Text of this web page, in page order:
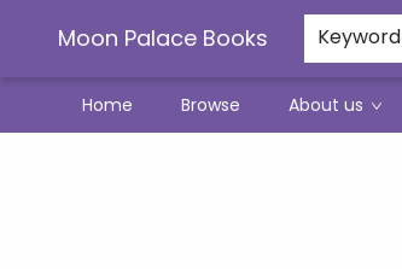
Moon Palace Books Keyword
Home Browse About us